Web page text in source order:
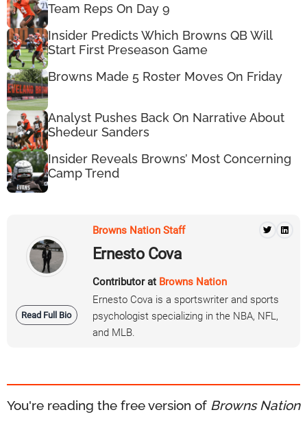
Team Reps On Day 9
Insider Predicts Which Browns QB Will
Start First Preseason Game
Browns Made 5 Roster Moves On Friday
Analyst Pushes Back On Narrative About
Shedeur Sanders
Insider Reveals Browns’ Most Concerning
Camp Trend
Read Full Bio
Browns Nation Staff
Ernesto Cova
Contributor at Browns Nation
Ernesto Cova is a sportswriter and sports
psychologist specializing in the NBA, NFL,
and MLB.
You're reading the free version of Browns Nation